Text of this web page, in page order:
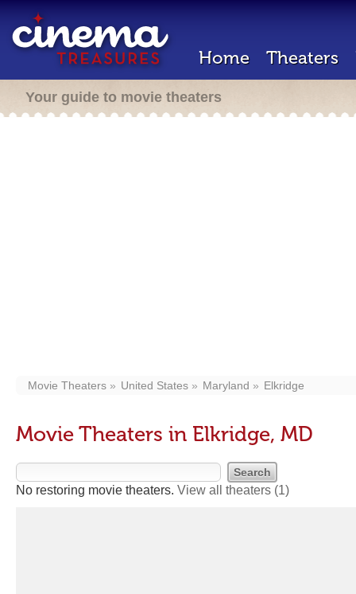
Home Theaters
Your guide to movie theaters
Movie Theaters United States Maryland Elkridge
Movie Theaters in Elkridge, MD
No restoring movie theaters. View all theaters (1)